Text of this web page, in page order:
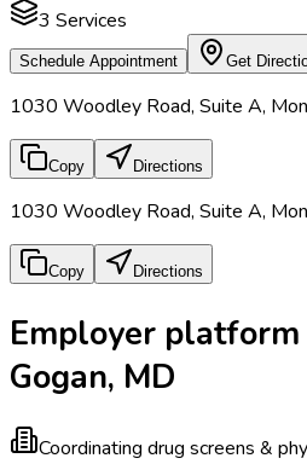
3 Services
Schedule Appointment Get
1030 Woodley Road, Suite A,
Copy Directions
1030 Woodley Road, Suite A,
Copy Directions
Employer platform
Gogan, MD
Coordinating drug screens &